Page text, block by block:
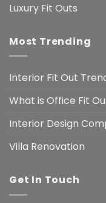
Luxury Fit Outs
Most Trending
Interior Fit Out
What is Office Fit
Interior Design
Villa Renovation
Get In Touch